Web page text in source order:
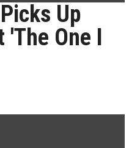
Up
'The One I